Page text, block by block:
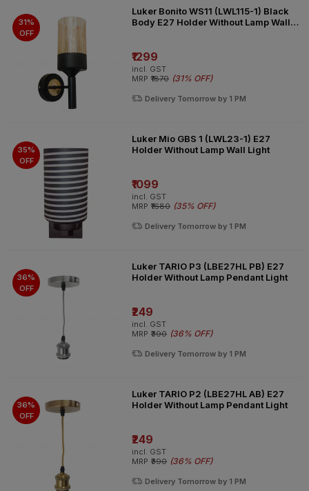
31%
OFF
Luker Bonito WS11 (LWL115-1) Black
Body E27 Holder Without Lamp Wall
₹1299
incl. GST
MRP ₹1870 (31% OFF)
Delivery Tomorrow by 1 PM
35%
OFF
Luker Mio GBS 1 (LWL23-1) E27
Holder Without Lamp Wall Light
₹1099
incl. GST
MRP ₹1680 (35% OFF)
Delivery Tomorrow by 1 PM
36%
OFF
Luker TARIO P3 (LBE27HL PB) E27
Holder Without Lamp Pendant Light
₹249
incl. GST
MRP ₹390 (36% OFF)
Delivery Tomorrow by 1 PM
36%
OFF
Luker TARIO P2 (LBE27HL AB) E27
Holder Without Lamp Pendant Light
₹249
incl. GST
MRP ₹390 (36% OFF)
Delivery Tomorrow by 1 PM